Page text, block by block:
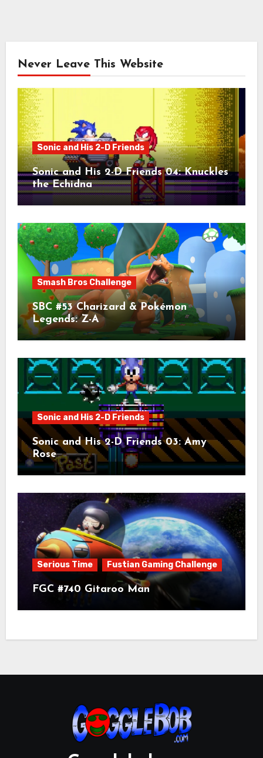
Never Leave This Website
Sonic and His 2-D Friends
Sonic and His 2-D Friends 04: Knuckles
the Echidna
Smash Bros Challenge
SBC #53 Charizard & Pokémon
Legends: Z-A
Sonic and His 2-D Friends
Sonic and His 2-D Friends 03: Amy
Rose
Serious Time Fustian Gaming Challenge
FGC #740 Gitaroo Man